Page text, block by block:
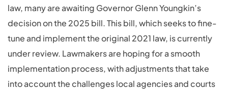
law, many are awaiting Governor Glenn Youngkin’s
decision on the 2025 bill. This bill, which seeks to fine-
tune and implement the original 2021 law, is currently
under review. Lawmakers are hoping for a smooth
implementation process, with adjustments that take
into account the challenges local agencies and courts